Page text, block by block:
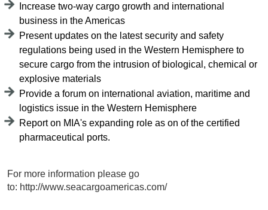
Increase two-way cargo growth and international
business in the Americas
Present updates on the latest security and safety
regulations being used in the Western Hemisphere to
secure cargo from the intrusion of biological, chemical or
explosive materials
Provide a forum on international aviation, maritime and
logistics issue in the Western Hemisphere
Report on MIA's expanding role as on of the certified
pharmaceutical ports.
For more information please go
to: http://www.seacargoamericas.com/